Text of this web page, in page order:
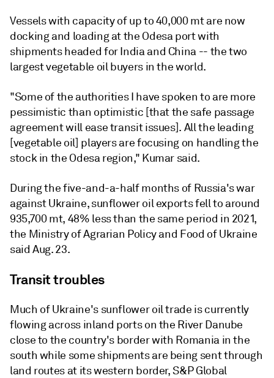
Vessels with capacity of up to 40,000 mt are now
docking and loading at the Odesa port with
shipments headed for India and China -- the two
largest vegetable oil buyers in the world.
"Some of the authorities I have spoken to are more
pessimistic than optimistic [that the safe passage
agreement will ease transit issues]. All the leading
[vegetable oil] players are focusing on handling the
stock in the Odesa region," Kumar said.
During the five-and-a-half months of Russia's war
against Ukraine, sunflower oil exports fell to around
935,700 mt, 48% less than the same period in 2021,
the Ministry of Agrarian Policy and Food of Ukraine
said Aug. 23.
Transit troubles
Much of Ukraine's sunflower oil trade is currently
flowing across inland ports on the River Danube
close to the country's border with Romania in the
south while some shipments are being sent through
land routes at its western border, S&P Global